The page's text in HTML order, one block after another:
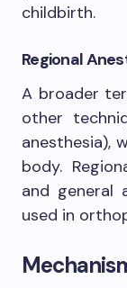
childbirth.
Regional
A broader
other
anesthesia),
body.
and general
used in